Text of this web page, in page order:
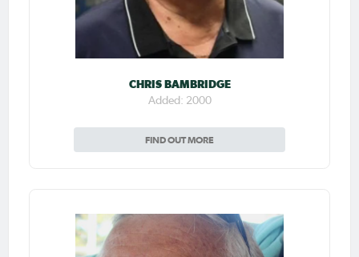
CHRIS BAMBRIDGE
Added: 2000
FIND OUT MORE